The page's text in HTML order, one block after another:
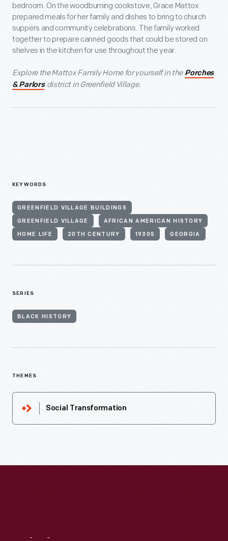
bedroom. On the woodburning cookstove, Grace Mattox
prepared meals for her family and dishes to bring to church
suppers and community celebrations. The family worked
together to prepare canned goods that could be stored on
shelves in the kitchen for use throughout the year.
Explore the Mattox Family Home for yourself in the Porches
& Parlorsdistrict in Greenfield Village.
KEYWORDS
GREENFIELD VILLAGE BUILDINGS
GREENFIELD VILLAGE AFRICAN AMERICAN HISTORY
HOME LIFE 20TH CENTURY 1930S GEORGIA
SERIES
BLACK HISTORY
THEMES
Social Transformation